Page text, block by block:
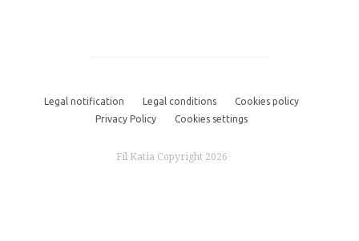
Legal notification Legal conditions
Cookies policy
Privacy Policy
Cookies settings
Fil Katia Copyright 2026